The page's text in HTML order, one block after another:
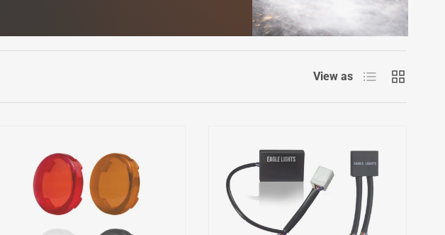
View as List Grid